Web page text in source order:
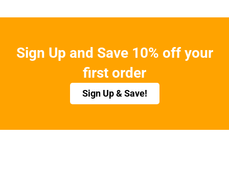
Sign Up and Save 10% off your
first order
Sign Up & Save!